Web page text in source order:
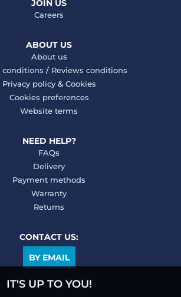
JOIN US
Careers
ABOUT US
About us
conditions / Reviews conditions
Privacy policy& Cookies
Cookies preferences
Website terms
NEED HELP?
FAQs
Delivery
Payment methods
Warranty
Returns
CONTACT US:
BY EMAIL
IT'S UP TO YOU!